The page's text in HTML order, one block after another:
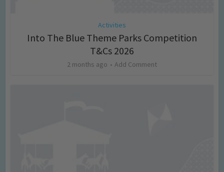
Activities
Into The Blue Theme Parks Competition
T&Cs 2026
2 months ago Add Comment